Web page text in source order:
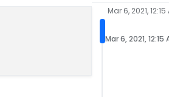
Mar 6, 2021, 12:15
Mar 6, 2021, 12:15